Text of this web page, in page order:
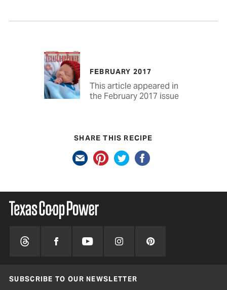
FEBRUARY 2017
This article appeared in
the February 2017 issue
SHARE THIS RECIPE
SUBSCRIBE TO OUR NEWSLETTER